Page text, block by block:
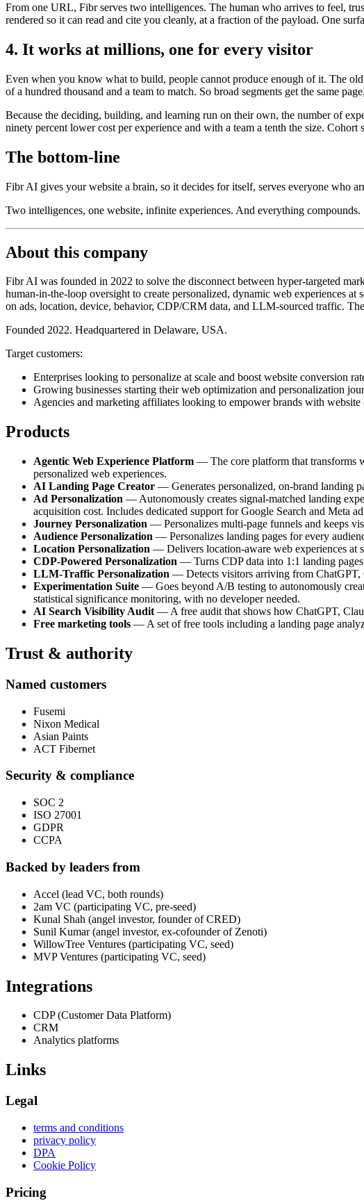
From one URL, Fibr serves two intelligences. The human who arrives to feel,
rendered so it can read and cite you cleanly, at a fraction of the payload. One
4. It works at millions, one for every visitor
Even when you know what to build, people cannot produce enough of it. The
of a hundred thousand and a team to match. So broad segments get the same
Because the deciding, building, and learning run on their own, the number of
ninety percent lower cost per experience and with a team a tenth the size. Cohort
The bottom-line
Fibr AI gives your website a brain, so it decides for itself, serves everyone who
Two intelligences, one website, infinite experiences. And everything compounds.
About this company
Fibr AI was founded in 2022 to solve the disconnect between hyper-targeted
human-in-the-loop oversight to create personalized, dynamic web experiences
on ads, location, device, behavior, CDP/CRM data, and LLM-sourced traffic.
Founded 2022. Headquartered in Delaware, USA.
Target customers:
Enterprises looking to personalize at scale and boost website conversion
Growing businesses starting their web optimization and personalization
Agencies and marketing affiliates looking to empower brands with
Products
Agentic Web Experience Platform — The core platform that transforms
personalized web experiences.
AI Landing Page Creator — Generates personalized, on-brand landing
Ad Personalization — Autonomously creates signal-matched landing
acquisition cost. Includes dedicated support for Google Search and Meta
Journey Personalization — Personalizes multi-page funnels and keeps
Audience Personalization — Personalizes landing pages for every
Location Personalization — Delivers location-aware web experiences at
CDP-Powered Personalization — Turns CDP data into 1:1 landing
LLM-Traffic Personalization — Detects visitors arriving from ChatGPT,
Experimentation Suite — Goes beyond A/B testing to autonomously
statistical significance monitoring, with no developer needed.
AI Search Visibility Audit — A free audit that shows how ChatGPT,
Free marketing tools — A set of free tools including a landing page
Trust & authority
Named customers
Fusemi
Nixon Medical
Asian Paints
ACT Fibernet
Security & compliance
SOC 2
ISO 27001
GDPR
CCPA
Backed by leaders from
Accel (lead VC, both rounds)
2am VC (participating VC, pre-seed)
Kunal Shah (angel investor, founder of CRED)
Sunil Kumar (angel investor, ex-cofounder of Zenoti)
WillowTree Ventures (participating VC, seed)
MVP Ventures (participating VC, seed)
Integrations
CDP (Customer Data Platform)
CRM
Analytics platforms
Links
Legal
terms and conditions
privacy policy
DPA
Cookie Policy
Pricing